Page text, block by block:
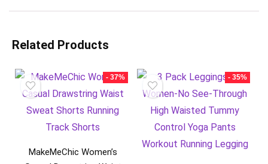
Related Products
- 37%
MakeMeChic Women’s
- 35%